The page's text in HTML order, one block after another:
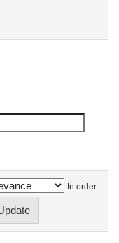
In order